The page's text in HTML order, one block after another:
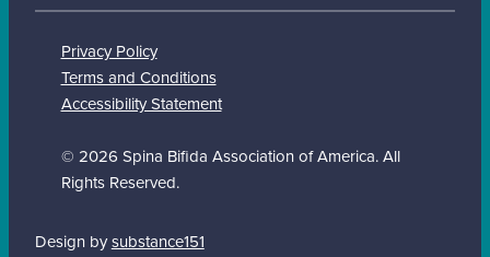
Privacy Policy
Terms and Conditions
Accessibility Statement
© 2026 Spina Bifida Association of America. All
Rights Reserved.
Design bysubstance151